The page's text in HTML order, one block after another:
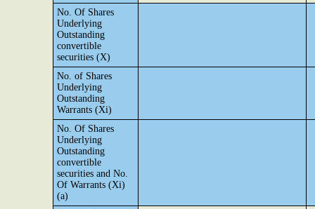
No. Of Shares
Underlying
Outstanding
convertible
securities (X)
No. of Shares
Underlying
Outstanding
Warrants (Xi)
No. Of Shares
Underlying
Outstanding
convertible
securities and No.
Of Warrants (Xi)
(a)